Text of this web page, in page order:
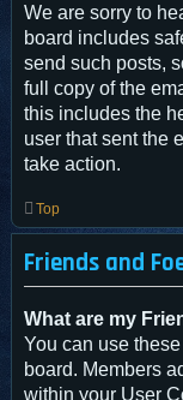
We are sorry to
board includes
send such posts,
full copy of the
this includes the
user that sent the
take action.
Top
Friends and
What are my
You can use
board. Members
within your User